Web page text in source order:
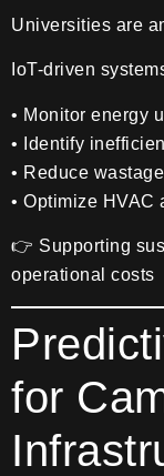
Universities are
IoT-driven
• Monitor energy
• Identify
• Reduce wastage
• Optimize HVAC
👉 Supporting
operational costs
for